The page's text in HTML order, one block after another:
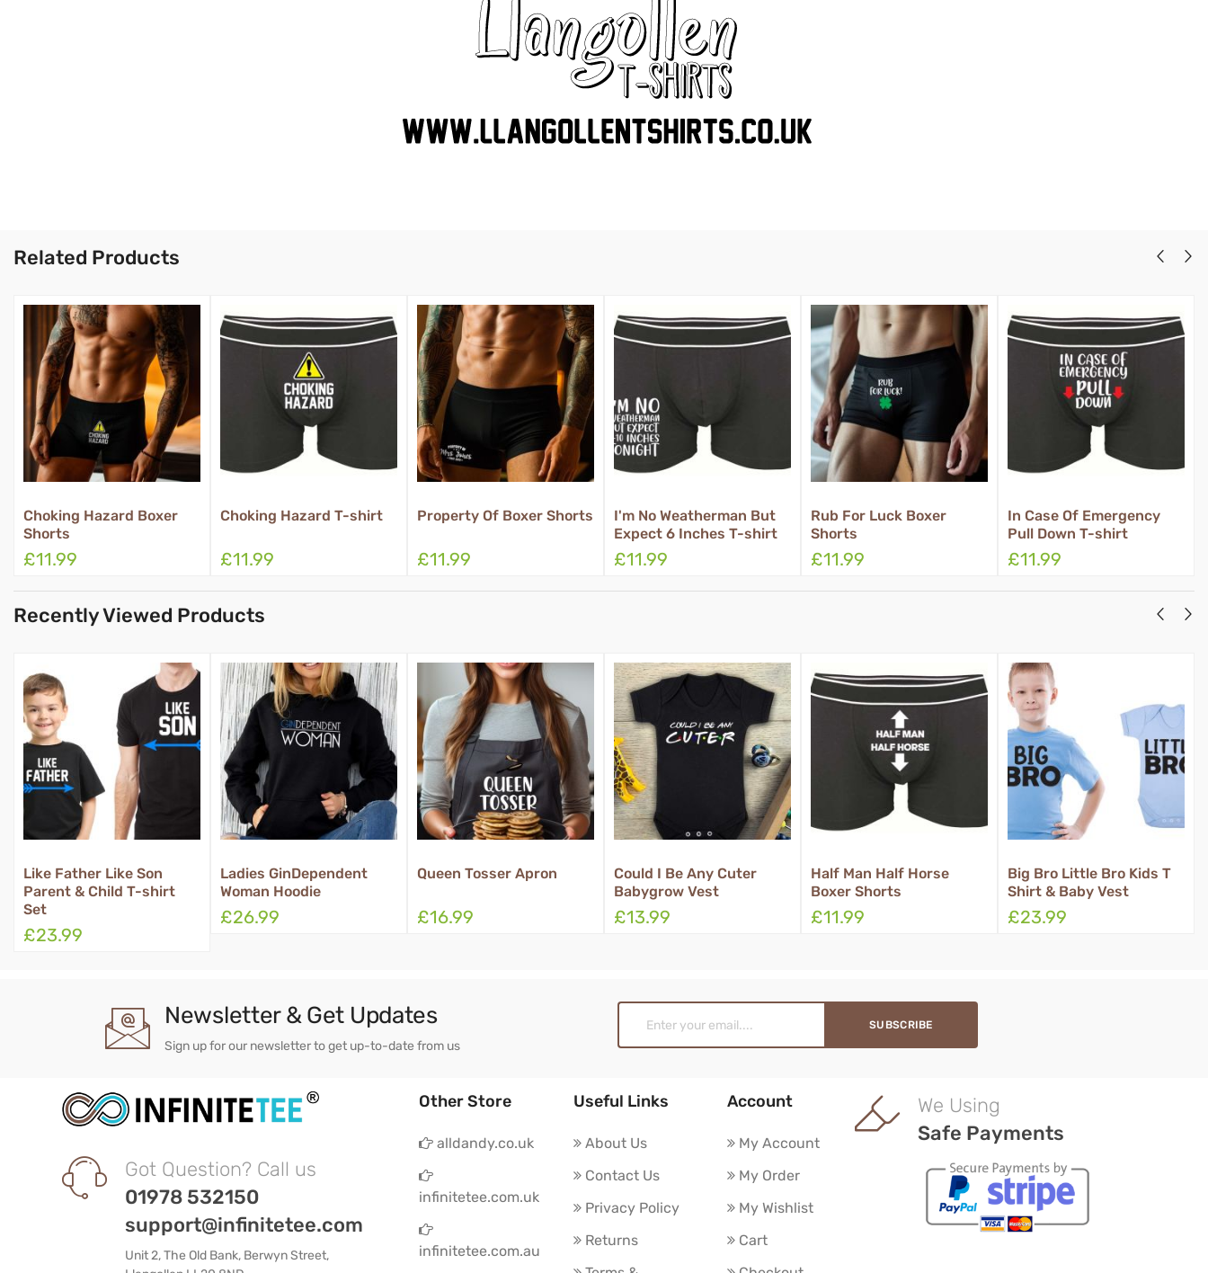
Related Products
Choking Hazard T-shirt
£11.99
Property Of Boxer Shorts
£11.99
I'm No Weatherman But
£11.99
Rub For Luck Boxer
Shorts
£11.99
In Case Of Emergency
Pull Down T-shirt
£11.99
Rub Grant Three Wishes
Boxer Shorts
£11.99
Recently Viewed Products
Ladies GinDependent
Woman Hoodie
£26.99
Queen Tosser Apron
£16.99
Could I Be Any Cuter
£13.99
Half Man Half Horse
Boxer Shorts
£11.99
Big Bro Little Bro Kids T
Shirt & Baby Vest
£23.99
Kids Basic School
Leavers Hoodie
£23.99
Newsletter & Get Updates
Sign up for our newsletter to get up-to-date from us
Got Question? Call us
01978 532150
support@infinitetee.com
Unit 2, The Old Bank, Berwyn Street,
Other Store
alldandy.co.uk
infinitetee.com.uk
infinitetee.com.au
Useful Links
About Us
Contact Us
Privacy Policy
Returns
Account
My Account
My Order
My Wishlist
Cart
We Using
Safe Payments